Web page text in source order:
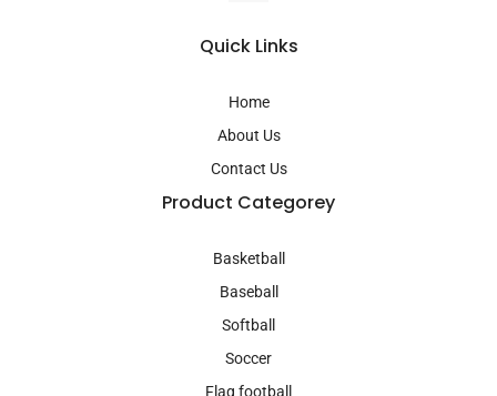
a
g
a
m
Quick Links
Home
About Us
Contact Us
Product Categorey
Basketball
Baseball
Softball
Soccer
Flag football